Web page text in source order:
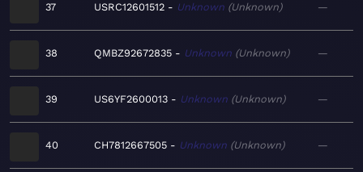
37 USRC12601512 Unknown Unknown —
38 QMBZ92672835 Unknown Unknown —
39 US6YF2600013 Unknown Unknown —
40 CH7812667505 Unknown Unknown —